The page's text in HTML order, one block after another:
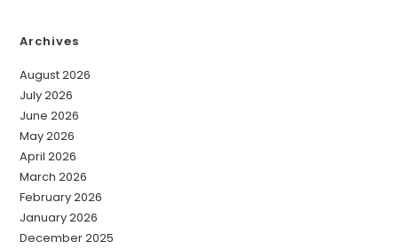
Archives
August 2026
July 2026
June 2026
May 2026
April 2026
March 2026
February 2026
January 2026
December 2025